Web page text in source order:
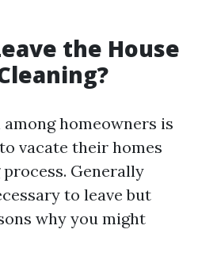
the House
homeowners is
vacate their homes
Generally
to leave but
why you might